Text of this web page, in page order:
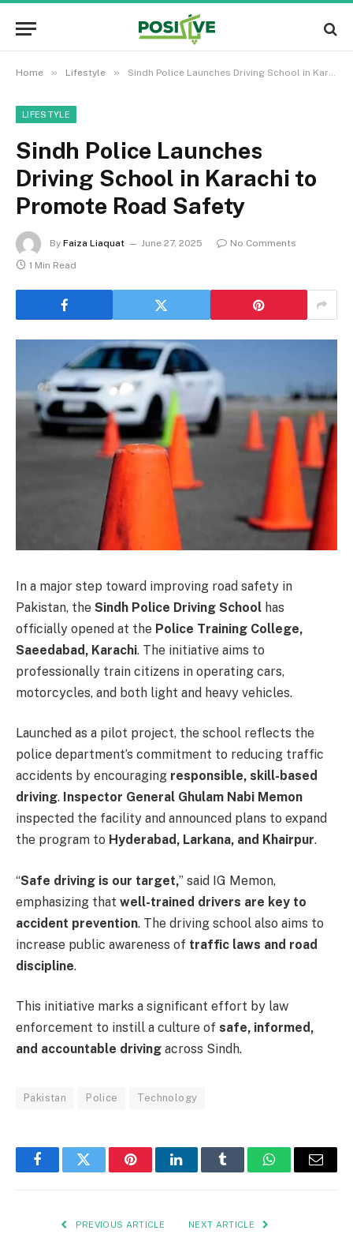
Home » Lifestyle » Sindh Police Launches Driving School in Karachi to Promote Road Safety
LIFESTYLE
Sindh Police Launches
Driving School in Karachi to
Promote Road Safety
By Faiza Liaquat June 27, 2025
No Comments
1 Min Read
In a major step toward improving road safety in
Pakistan, the Sindh Police Driving School has
officially opened at the Police Training College,
Saeedabad, Karachi. The initiative aims to
professionally train citizens in operating cars,
motorcycles, and both light and heavy vehicles.
Launched as a pilot project, the school reflects the
police department’s commitment to reducing traffic
accidents by encouraging responsible, skill-based
driving. Inspector General Ghulam Nabi Memon
inspected the facility and announced plans to expand
the program to Hyderabad, Larkana, and Khairpur.
“Safe driving is our target,” said IG Memon,
emphasizing that well-trained drivers are key to
accident prevention. The driving school also aims to
increase public awareness of traffic laws and road
discipline.
This initiative marks a significant effort by law
enforcement to instill a culture of safe, informed,
and accountable driving across Sindh.
Pakistan Police Technology
FacebookTwitter PinterestLinkedInTumblr WhatsAppEmail
PREVIOUS ARTICLE NEXT ARTICLE